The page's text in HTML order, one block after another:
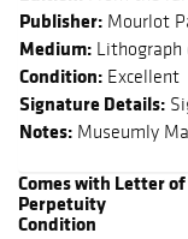
Publisher: Mourlot
Medium: Lithograph
Condition: Excellent
Signature Details:
Notes: Museumly
Comes with Letter
Perpetuity
Condition